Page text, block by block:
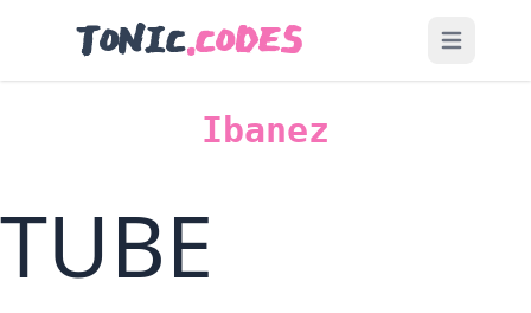
TONIC.CODES Open
Ibanez
TUBE